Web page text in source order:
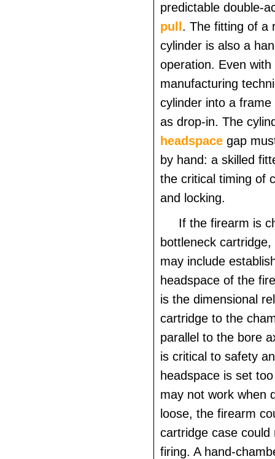
predictable double-
pull . The fitting of a
cylinder is also a
operation. Even
manufacturing
cylinder into a
as drop-in. The
headspace gap
by hand: a skilled
the critical timing of
and locking.
If the firearm is
bottleneck
may include
headspace of the
is the dimensional
cartridge to the
parallel to the bore
is critical to safety
headspace is set
may not work when
loose, the firearm
cartridge case could
firing. A hand-